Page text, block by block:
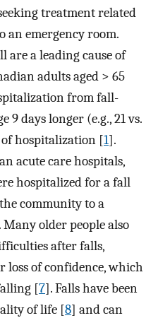
treatment related
an emergency room.
a leading cause of
adults aged > 65
from fall-
9 days longer (e.g., 21 vs.
of hospitalization [1].
acute care hospitals,
hospitalized for a fall
community to a
Many older people also
after falls,
of confidence, which
[7]. Falls have been
of life [8] and can